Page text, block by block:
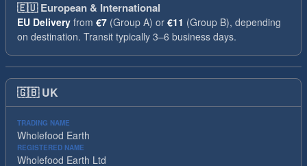
🇪🇺European & International
EU Delivery from €7 (Group A) or €11 (Group B), depending
on destination. Transit typically 3–6 business days.
🇬🇧 UK
TRADING NAME
Wholefood Earth
REGISTERED NAME
Wholefood Earth Ltd